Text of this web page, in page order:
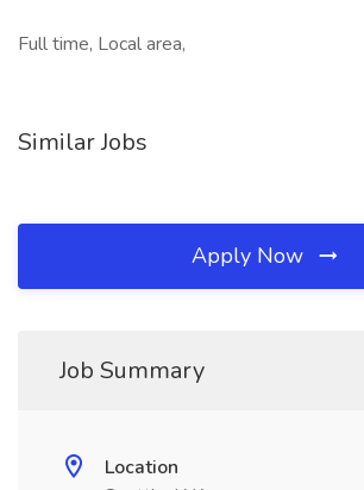
Full time, Local area,
Similar Jobs
Apply Now
Job Summary
Location